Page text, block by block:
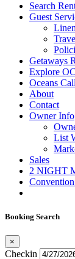
Search
Guest
Getaways
Explore
Oceans
About
Contact
Owner Info
List
Sales
2 NIGHT
Booking Search
×
Checkin